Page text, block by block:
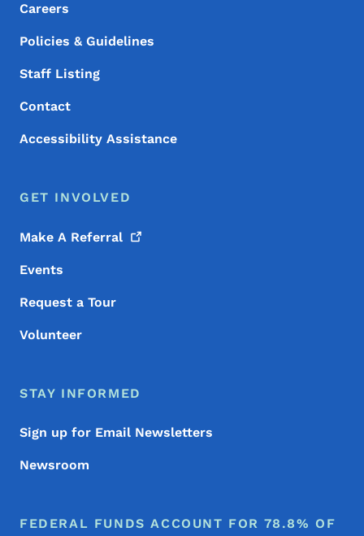
Careers
Policies & Guidelines
Staff Listing
Contact
Accessibility Assistance
GET INVOLVED
Make A Referral
Events
Request a Tour
Volunteer
STAY INFORMED
Sign up for Email Newsletters
Newsroom
FEDERAL FUNDS ACCOUNT FOR 78.8% OF